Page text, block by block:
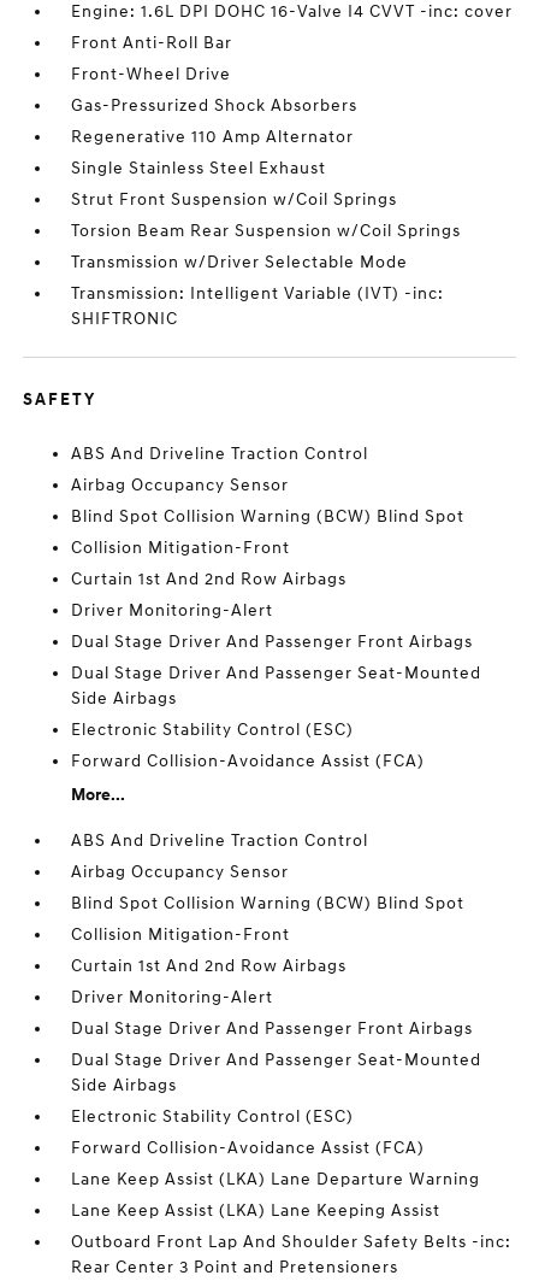
Engine: 1.6L DPI DOHC 16-Valve I4 CVVT -inc: cover
Front Anti-Roll Bar
Front-Wheel Drive
Gas-Pressurized Shock Absorbers
Regenerative 110 Amp Alternator
Single Stainless Steel Exhaust
Strut Front Suspension w/Coil Springs
Torsion Beam Rear Suspension w/Coil Springs
Transmission w/Driver Selectable Mode
Transmission: Intelligent Variable (IVT) -inc:
SHIFTRONIC
SAFETY
ABS And Driveline Traction Control
Airbag Occupancy Sensor
Blind Spot Collision Warning (BCW) Blind Spot
Collision Mitigation-Front
Curtain 1st And 2nd Row Airbags
Driver Monitoring-Alert
Dual Stage Driver And Passenger Front Airbags
Dual Stage Driver And Passenger Seat-Mounted
Side Airbags
Electronic Stability Control (ESC)
Forward Collision-Avoidance Assist (FCA)
More...
ABS And Driveline Traction Control
Airbag Occupancy Sensor
Blind Spot Collision Warning (BCW) Blind Spot
Collision Mitigation-Front
Curtain 1st And 2nd Row Airbags
Driver Monitoring-Alert
Dual Stage Driver And Passenger Front Airbags
Dual Stage Driver And Passenger Seat-Mounted
Side Airbags
Electronic Stability Control (ESC)
Forward Collision-Avoidance Assist (FCA)
Lane Keep Assist (LKA) Lane Departure Warning
Lane Keep Assist (LKA) Lane Keeping Assist
Outboard Front Lap And Shoulder Safety Belts -inc:
Rear Center 3 Point and Pretensioners